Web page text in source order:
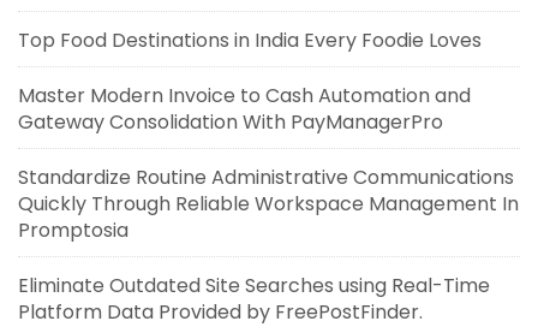
Top Food Destinations in India Every Foodie Loves
Master Modern Invoice to Cash Automation and
Gateway Consolidation With PayManagerPro
Standardize Routine Administrative Communications
Quickly Through Reliable Workspace Management In
Promptosia
Eliminate Outdated Site Searches using Real-Time
Platform Data Provided by FreePostFinder.